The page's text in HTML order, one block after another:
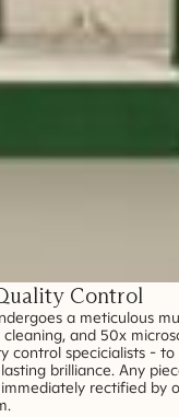
Control
a meticulous
and 50x
control specicialists - to
brilliance. Any
rectified by